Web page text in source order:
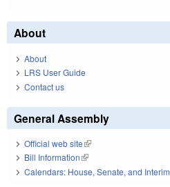
About
About
LRS User Guide
Contact us
General Assembly
Official web site(link is external)
Bill Information(link is external)
Calendars: House, Senate, and Interim